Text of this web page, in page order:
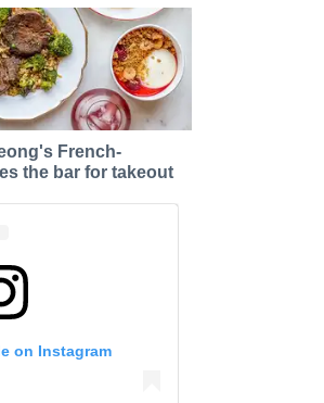
French-
the bar for takeout
on Instagram